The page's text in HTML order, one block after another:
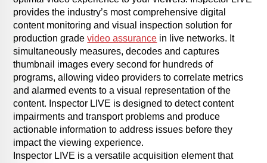
provides the industry’s most comprehensive digital
content monitoring and visual inspection solution for
production gradevideo assurance in live networks. It
simultaneously measures, decodes and captures
thumbnail images every second for hundreds of
programs, allowing video providers to correlate metrics
and alarmed events to a visual representation of the
content. Inspector LIVE is designed to detect content
impairments and transport problems and produce
actionable information to address issues before they
impact the viewing experience.
Inspector LIVE is a versatile acquisition element that